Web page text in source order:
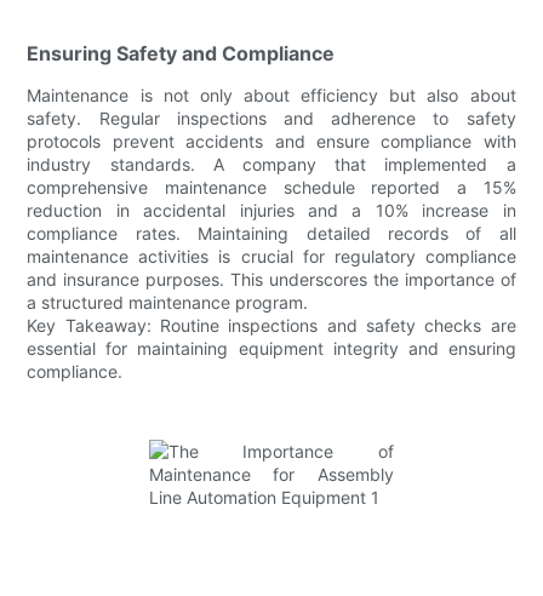
Ensuring Safety and Compliance
Maintenance is not only about efficiency but also about
safety. Regular inspections and adherence to safety
protocols prevent accidents and ensure compliance with
industry standards. A company that implemented a
comprehensive maintenance schedule reported a 15%
reduction in accidental injuries and a 10% increase in
compliance rates. Maintaining detailed records of all
maintenance activities is crucial for regulatory compliance
and insurance purposes. This underscores the importance of
a structured maintenance program.
Key Takeaway: Routine inspections and safety checks are
essential for maintaining equipment integrity and ensuring
compliance.